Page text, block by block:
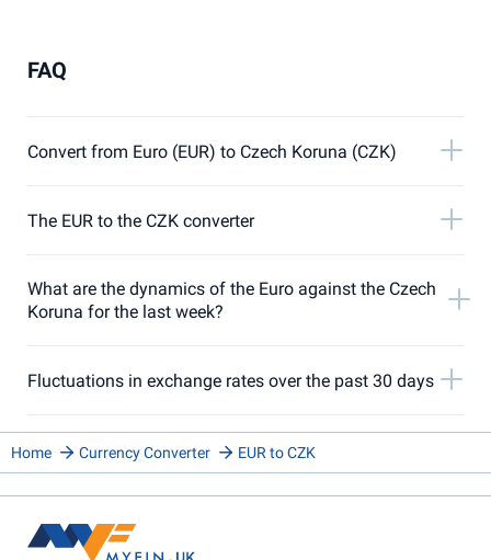
FAQ
Convert from Euro (EUR) to Czech Koruna (CZK)
The EUR to the CZK converter
What are the dynamics of the Euro against the Czech
Koruna for the last week?
Fluctuations in exchange rates over the past 30 days
Home Currency Converter EUR to CZK